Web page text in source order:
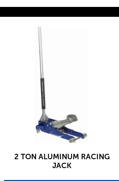
2 TON ALUMINUM RACING
JACK